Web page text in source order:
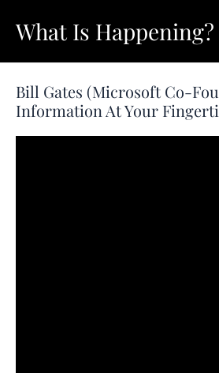
What Is Happening?
Bill Gates (Microsoft Co-
Information At Your